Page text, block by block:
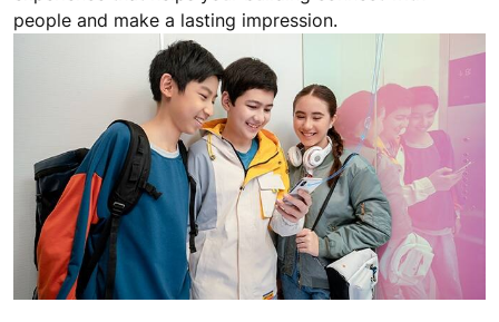
people and make a lasting impression.